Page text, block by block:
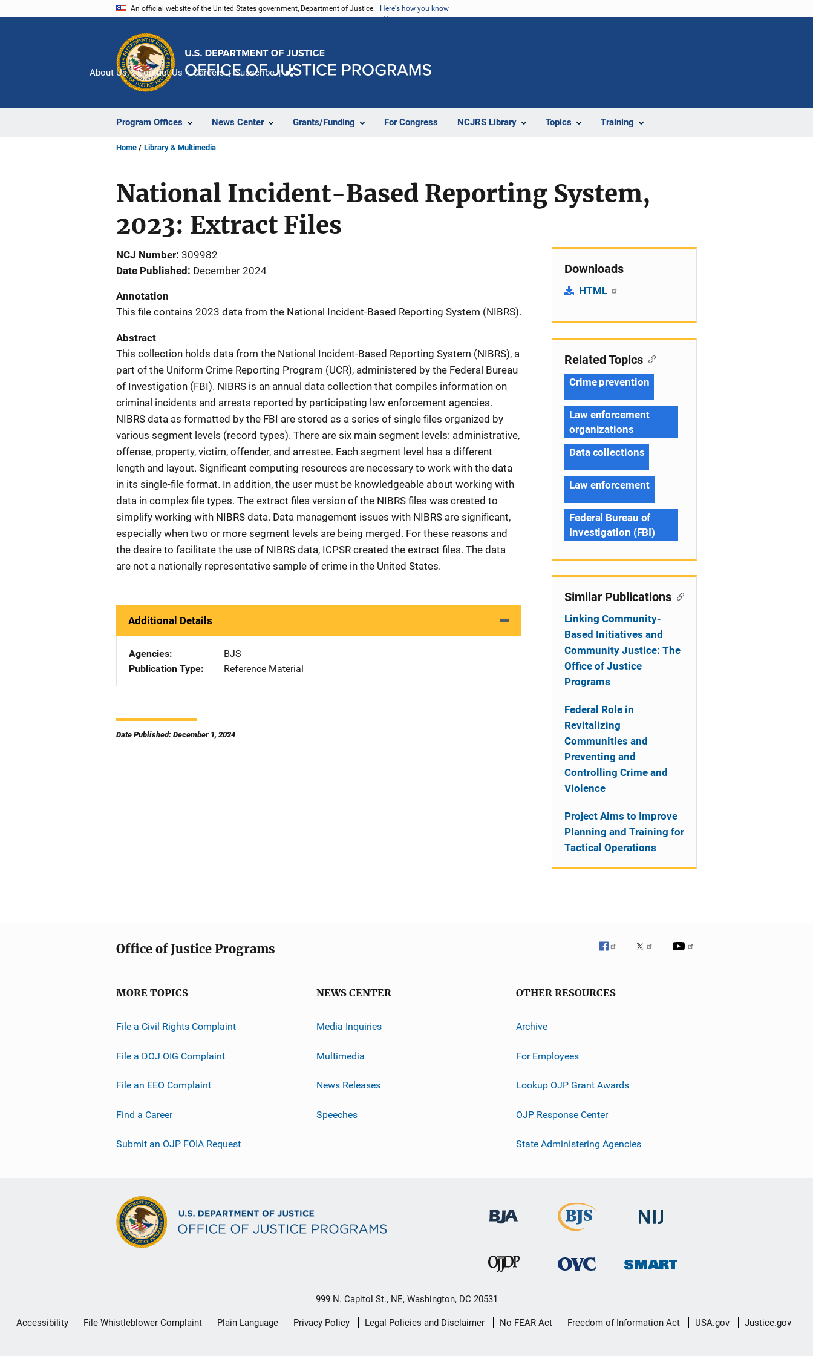
An official website of the United States government, Department of Justice. Here's how you know
Program Offices News Center Grants/Funding For Congress NCJRS Library Topics Training
About Us Contact Us Careers Subscribe
Home Library & Multimedia
National Incident-Based Reporting System,
2023: Extract Files
NCJ Number 309982
Date Published
December 2024
Annotation
This file contains 2023 data from the National Incident-Based Reporting System (NIBRS).
Abstract
This collection holds data from the National Incident-Based Reporting System (NIBRS), a
part of the Uniform Crime Reporting Program (UCR), administered by the Federal Bureau
of Investigation (FBI). NIBRS is an annual data collection that compiles information on
criminal incidents and arrests reported by participating law enforcement agencies.
NIBRS data as formatted by the FBI are stored as a series of single files organized by
various segment levels (record types). There are six main segment levels: administrative,
offense, property, victim, offender, and arrestee. Each segment level has a different
length and layout. Significant computing resources are necessary to work with the data
in its single-file format. In addition, the user must be knowledgeable about working with
data in complex file types. The extract files version of the NIBRS files was created to
simplify working with NIBRS data. Data management issues with NIBRS are significant,
especially when two or more segment levels are being merged. For these reasons and
the desire to facilitate the use of NIBRS data, ICPSR created the extract files. The data
are not a nationally representative sample of crime in the United States.
Additional Details
Agencies
BJS
Publication Type
Reference Material
Date Published: December 1, 2024
Downloads
HTML
Related Topics
Crime prevention
Law enforcement
organizations
Data collections
Law enforcement
Federal Bureau of
Investigation (FBI)
Similar Publications
Linking Community-
Based Initiatives and
Community Justice: The
Office of Justice
Programs
Federal Role in
Revitalizing
Communities and
Preventing and
Controlling Crime and
Violence
Project Aims to Improve
Planning and Training for
Tactical Operations
Office of Justice Programs
MORE TOPICS
File a Civil Rights Complaint
File a DOJ OIG Complaint
File an EEO Complaint
Find a Career
Submit an OJP FOIA Request
NEWS CENTER
Media Inquiries
Multimedia
News Releases
Speeches
OTHER RESOURCES
Archive
For Employees
Lookup OJP Grant Awards
OJP Response Center
State Administering Agencies
999 N. Capitol St., NE, Washington, DC 20531
Secondary
Accessibility File Whistleblower Complaint Plain Language Privacy Policy Legal Policies and Disclaimer No FEAR Act Freedom of Information Act USA.gov Justice.gov